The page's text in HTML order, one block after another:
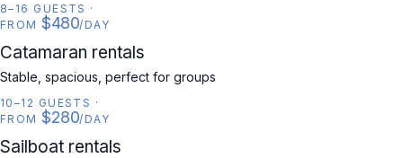
8–16 GUESTS ·
FROM $480/DAY
CATAMARAN
Catamaran rentals
Stable, spacious, perfect for groups
10–12 GUESTS ·
FROM $280/DAY
SAILBOAT
Sailboat rentals